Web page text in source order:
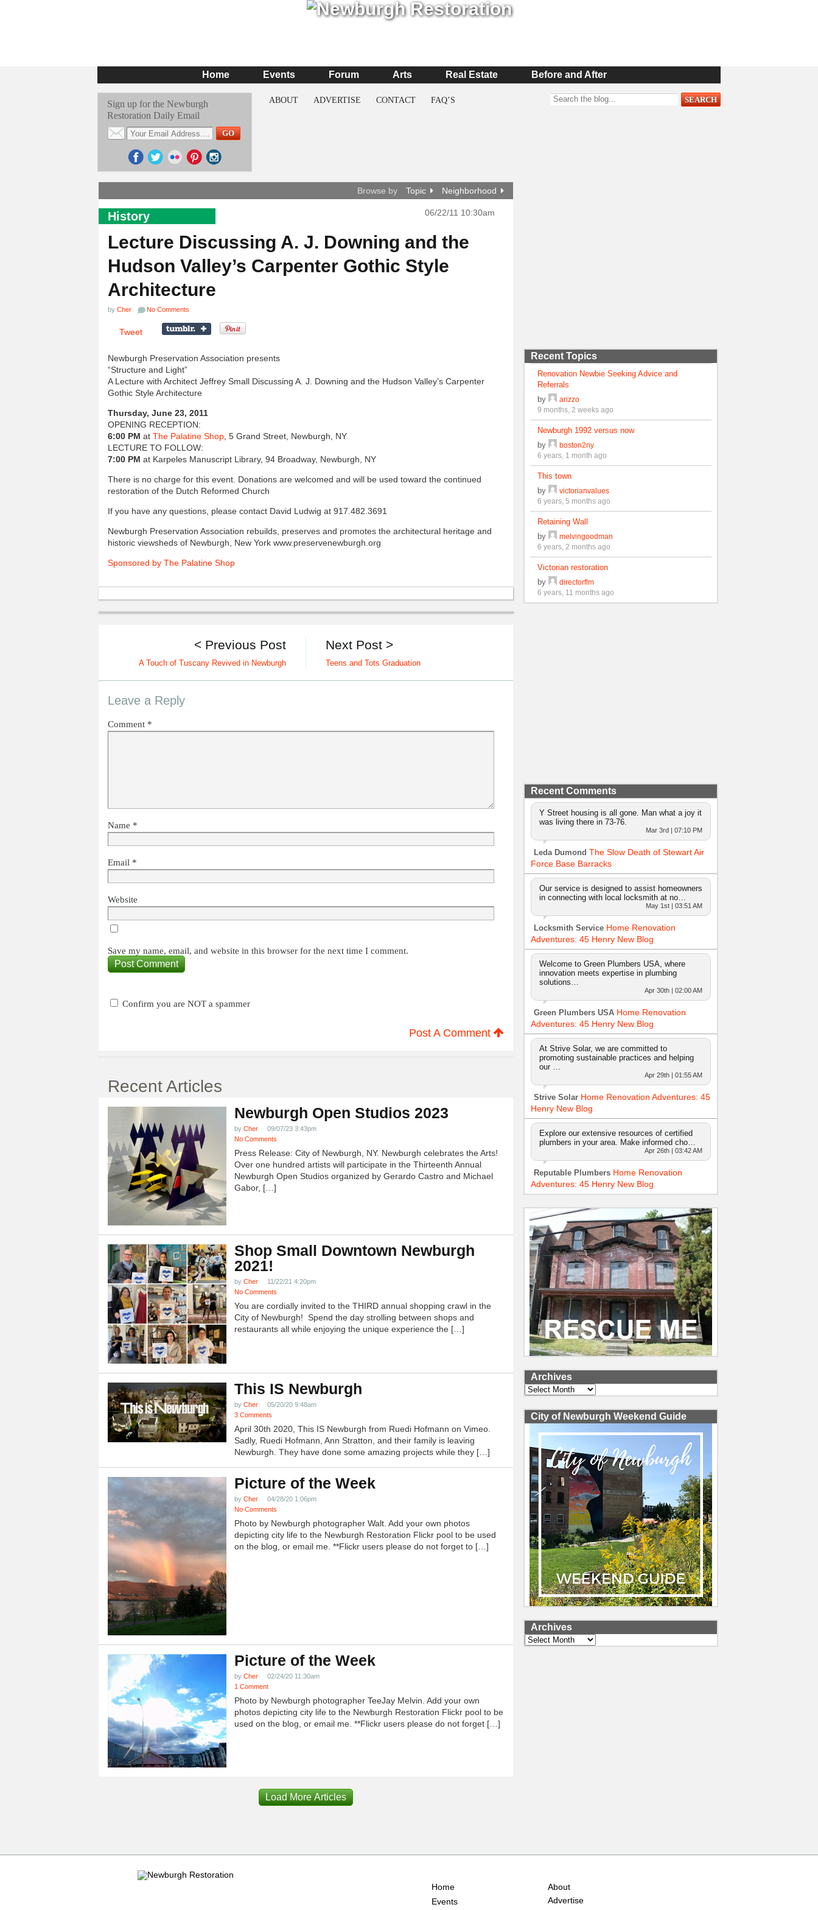
Home Events Forum Arts Real Estate Before and After
Sign up for the Newburgh
Restoration Daily Email
ABOUT ADVERTISE CONTACT FAQ’S
Browse by Topic Neighborhood
History 06/22/11 10:30am
Lecture Discussing A. J. Downing and the
Hudson Valley’s Carpenter Gothic Style
Architecture
by Cher No Comments
Tweet
Newburgh Preservation Association presents
“Structure and Light”
A Lecture with Architect Jeffrey Small Discussing A. J. Downing and the Hudson Valley’s Carpenter
Gothic Style Architecture
Thursday, June 23, 2011
OPENING RECEPTION:
6:00 PM at The Palatine Shop , 5 Grand Street, Newburgh, NY
LECTURE TO FOLLOW:
7:00 PM at Karpeles Manuscript Library, 94 Broadway, Newburgh, NY
There is no charge for this event. Donations are welcomed and will be used toward the continued
restoration of the Dutch Reformed Church
If you have any questions, please contact David Ludwig at 917.482.3691
Newburgh Preservation Association rebuilds, preserves and promotes the architectural heritage and
historic viewsheds of Newburgh, New York www.preservenewburgh.org
Sponsored by The Palatine Shop
Next Post >
Teens and Tots Graduation
< Previous Post
A Touch of Tuscany Revived in Newburgh
Leave a Reply
Comment *
Name *
Email *
Website
Save my name, email, and website in this browser for the next time I comment.
Confirm you are NOT a spammer
Post A Comment
Recent Articles
Newburgh Open Studios 2023
by Cher
09/07/23 3:43pm
No Comments
Press Release: City of Newburgh, NY. Newburgh celebrates the Arts!
Over one hundred artists will participate in the Thirteenth Annual
Newburgh Open Studios organized by Gerardo Castro and Michael
Gabor, […]
Shop Small Downtown Newburgh
2021!
by Cher
11/22/21 4:20pm
No Comments
You are cordially invited to the THIRD annual shopping crawl in the
City of Newburgh! Spend the day strolling between shops and
restaurants all while enjoying the unique experience the […]
This IS Newburgh
by Cher
05/20/20 9:48am
3 Comments
April 30th 2020, This IS Newburgh from Ruedi Hofmann on Vimeo.
Sadly, Ruedi Hofmann, Ann Stratton, and their family is leaving
Newburgh. They have done some amazing projects while they […]
Picture of the Week
by Cher
04/28/20 1:06pm
No Comments
Photo by Newburgh photographer Walt. Add your own photos
depicting city life to the Newburgh Restoration Flickr pool to be used
on the blog, or email me. **Flickr users please do not forget to […]
Picture of the Week
by Cher
02/24/20 11:30am
1 Comment
Photo by Newburgh photographer TeeJay Melvin. Add your own
photos depicting city life to the Newburgh Restoration Flickr pool to be
used on the blog, or email me. **Flickr users please do not forget […]
Load More Articles
Recent Topics
Renovation Newbie Seeking Advice and
Referrals
by
arizzo
9 months, 2 weeks ago
Newburgh 1992 versus now
by
boston2ny
6 years, 1 month ago
This town
by
victorianvalues
6 years, 5 months ago
Retaining Wall
by
melvingoodman
6 years, 2 months ago
Victorian restoration
by
directorflm
6 years, 11 months ago
Recent Comments
Y Street housing is all gone. Man what a joy it
was living there in 73-76.
Mar 3rd | 07:10 PM
Leda Dumond The Slow Death of Stewart Air
Force Base Barracks
Our service is designed to assist homeowners
in connecting with local locksmith at no…
May 1st | 03:51 AM
Locksmith Service Home Renovation
Adventures: 45 Henry New Blog
Welcome to Green Plumbers USA, where
innovation meets expertise in plumbing
solutions…
Apr 30th | 02:00 AM
Green Plumbers USA Home Renovation
Adventures: 45 Henry New Blog
At Strive Solar, we are committed to
promoting sustainable practices and helping
our …
Apr 29th | 01:55 AM
Strive Solar Home Renovation Adventures: 45
Henry New Blog
Explore our extensive resources of certified
plumbers in your area. Make informed cho…
Apr 26th | 03:42 AM
Reputable Plumbers Home Renovation
Adventures: 45 Henry New Blog
Archives
Archives
City of Newburgh Weekend Guide
Archives
Archives
Home
Events
About
Advertise